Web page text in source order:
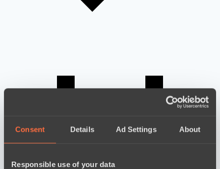
Consent Details Ad Settings About
Responsible use of your data